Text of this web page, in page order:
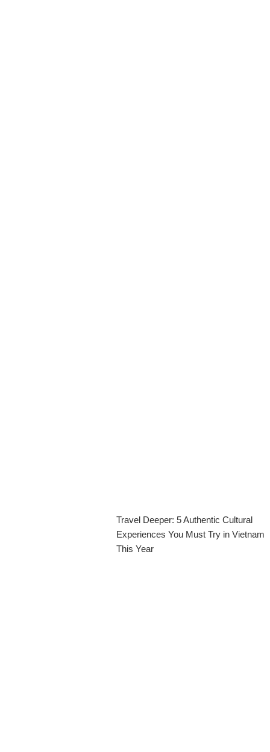
Travel Deeper: 5 Authentic Cultural
Experiences You Must Try in Vietnam
This Year